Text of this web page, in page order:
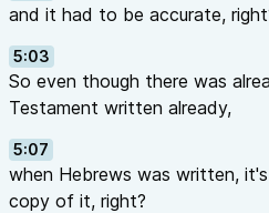
and it had to be accurate,
5:03
So even though there was
Testament written already,
5:07
when Hebrews was written,
copy of it, right?